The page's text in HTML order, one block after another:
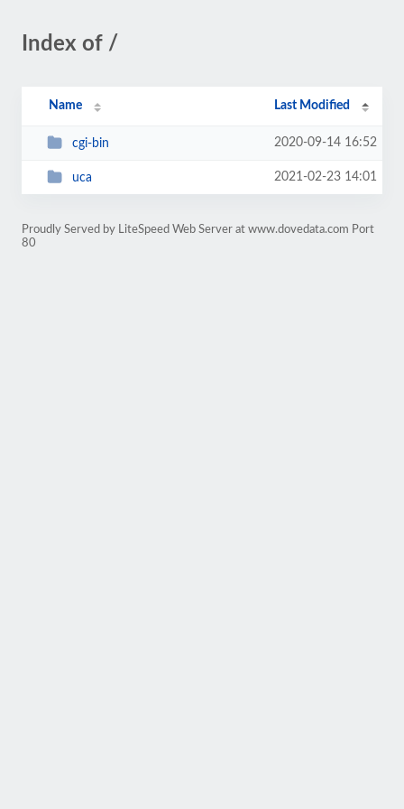
Index of /
Name Last Modified
cgi-bin 2020-09-14 16:52
uca 2021-02-23 14:01
Proudly Served by LiteSpeed Web Server at www.dovedata.com Port
80